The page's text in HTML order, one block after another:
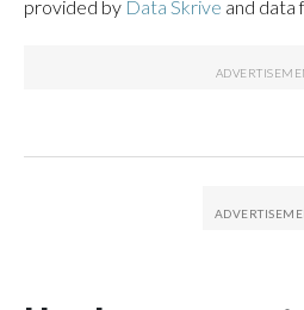
provided by Data Skrive and data